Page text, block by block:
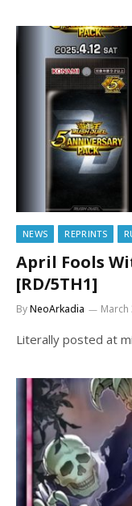
NEWS REPRINTS
April Fools
[RD/5TH1]
ByNeoArkadia March
Literally posted at